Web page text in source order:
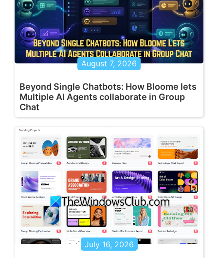
August 7, 2026
Beyond Single Chatbots: How Bloome lets
Multiple AI Agents collaborate in Group
Chat
July 16, 2026